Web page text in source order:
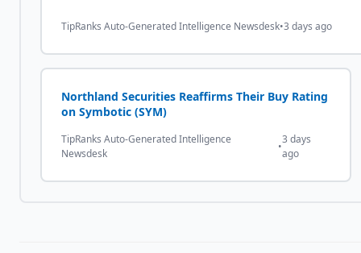
TipRanks Auto-Generated Intelligence Newsdesk•3 days ago
Northland Securities Reaffirms Their Buy Rating
on Symbotic (SYM)
TipRanks Auto-Generated Intelligence
Newsdesk
•
3 days
ago